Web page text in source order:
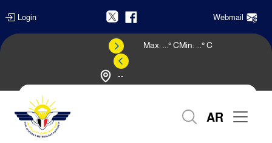
Login Webmail
--
Max: ° CMin: ° C
AR